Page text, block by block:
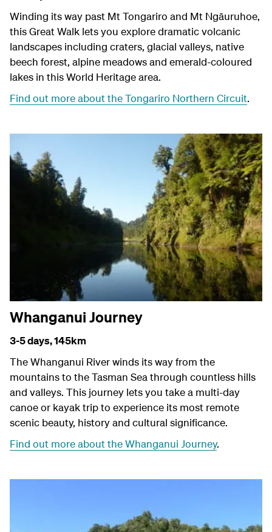
Winding its way past Mt Tongariro and Mt Ngāuruhoe,
this Great Walk lets you explore dramatic volcanic
landscapes including craters, glacial valleys, native
beech forest, alpine meadows and emerald-coloured
lakes in this World Heritage area.
Find out more about the Tongariro Northern Circuit.
Whanganui Journey
3-5 days,145km
The Whanganui River winds its way from the
mountains to the Tasman Sea through countless hills
and valleys. This journey lets you take a multi-day
canoe or kayak trip to experience its most remote
scenic beauty, history and cultural significance.
Find out more about the Whanganui Journey.